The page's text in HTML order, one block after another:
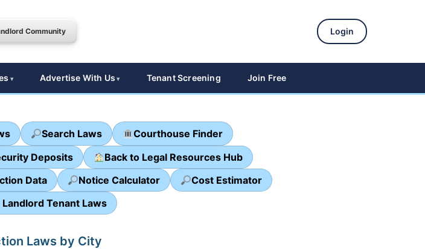
Community Login
Advertise With Us Tenant Screening Join Free
Search Laws
Courthouse Finder
Deposits
Back to Legal Resources Hub
Data Notice Calculator
Cost Estimator
Landlord Tenant Laws
Laws by City